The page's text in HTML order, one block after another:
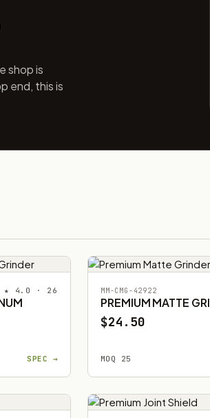
shop is
end, this is
★ 4.0 · 26
SPEC →
MM-CMG-42922
PREMIUM MATTE
$24.50
MOQ 25